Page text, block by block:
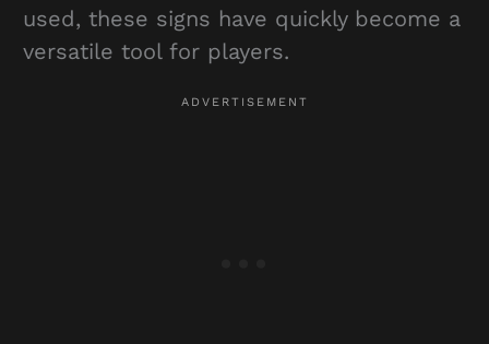
used, these signs have quickly become a
versatile tool for players.